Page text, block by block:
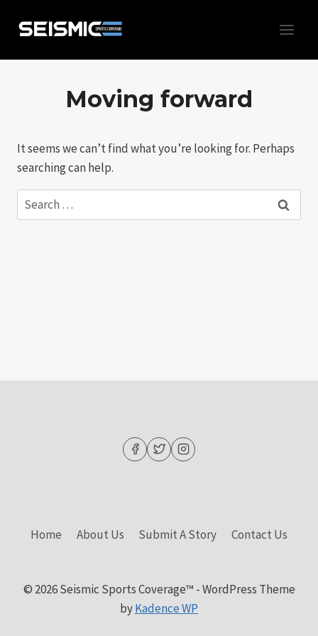
Moving forward
It seems we can’t find what you’re looking for. Perhaps
searching can help.
Search
for:
Home About Us Submit A Story Contact Us
© 2026 Seismic Sports Coverage™ - WordPress Theme
byKadence WP